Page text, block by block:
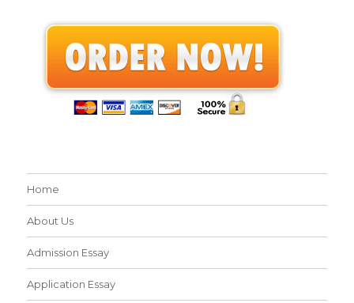
Home
About Us
Admission Essay
Application Essay